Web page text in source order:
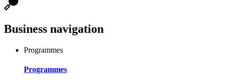
Business navigation
Programmes
Programmes